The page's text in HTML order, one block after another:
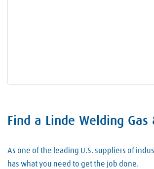
Skip link
Find a Linde Welding
As one of the leading U.S. suppliers of
has what you need to get the job done.